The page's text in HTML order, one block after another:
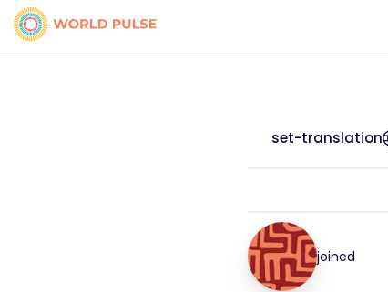
set-translation
joined